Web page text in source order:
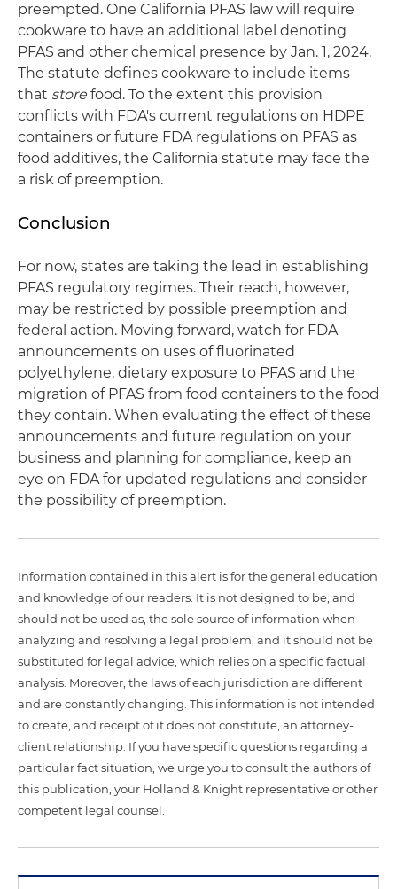
preempted. One California PFAS law will require
cookware to have an additional label denoting
PFAS and other chemical presence by Jan. 1, 2024.
The statute defines cookware to include items
that store food. To the extent this provision
conflicts with FDA's current regulations on HDPE
containers or future FDA regulations on PFAS as
food additives, the California statute may face the
a risk of preemption.
Conclusion
For now, states are taking the lead in establishing
PFAS regulatory regimes. Their reach, however,
may be restricted by possible preemption and
federal action. Moving forward, watch for FDA
announcements on uses of fluorinated
polyethylene, dietary exposure to PFAS and the
migration of PFAS from food containers to the food
they contain. When evaluating the effect of these
announcements and future regulation on your
business and planning for compliance, keep an
eye on FDA for updated regulations and consider
the possibility of preemption.
Information contained in this alert is for the general education
and knowledge of our readers. It is not designed to be, and
should not be used as, the sole source of information when
analyzing and resolving a legal problem, and it should not be
substituted for legal advice, which relies on a specific factual
analysis. Moreover, the laws of each jurisdiction are different
and are constantly changing. This information is not intended
to create, and receipt of it does not constitute, an attorney-
client relationship. If you have specific questions regarding a
particular fact situation, we urge you to consult the authors of
this publication, your Holland & Knight representative or other
competent legal counsel.